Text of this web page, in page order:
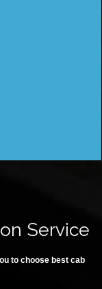
Service
to choose best cab